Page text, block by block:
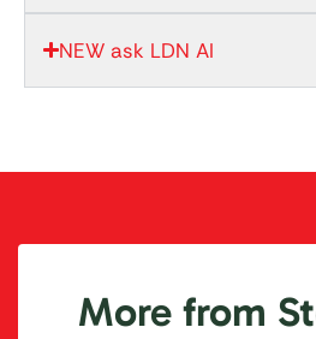
NEW ask LDN AI
More from